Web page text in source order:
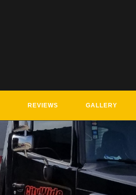
REVIEWS GALLERY